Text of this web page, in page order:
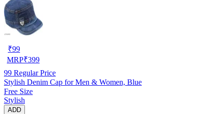
₹99
MRP₹399
99 Regular Price
Stylish Denim Cap for Men & Women, Blue
Free Size
Stylish
ADD